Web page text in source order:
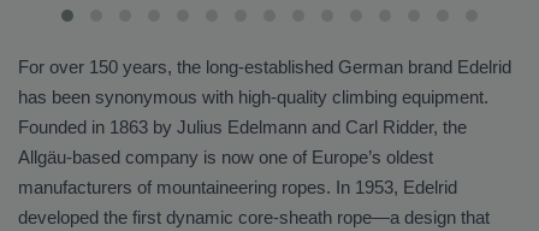
For over 150 years, the long-established German brand Edelrid
has been synonymous with high-quality climbing equipment.
Founded in 1863 by Julius Edelmann and Carl Ridder, the
Allgäu-based company is now one of Europe’s oldest
manufacturers of mountaineering ropes. In 1953, Edelrid
developed the first dynamic core-sheath rope—a design that